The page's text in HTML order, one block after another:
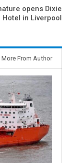
opens Dixie
Hotel in Liverpool
More From Author